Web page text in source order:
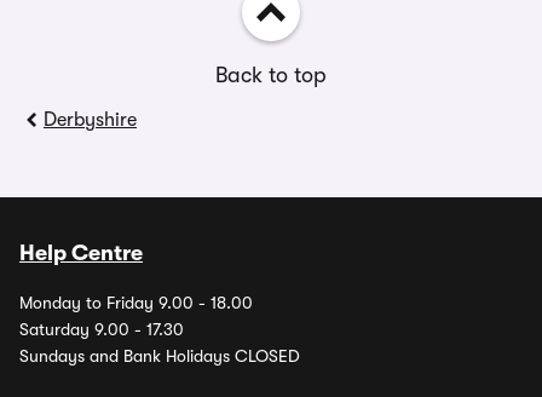
Back to top
Derbyshire
Help Centre
Monday to Friday 9.00 - 18.00
Saturday 9.00 - 17.30
Sundays and Bank Holidays CLOSED